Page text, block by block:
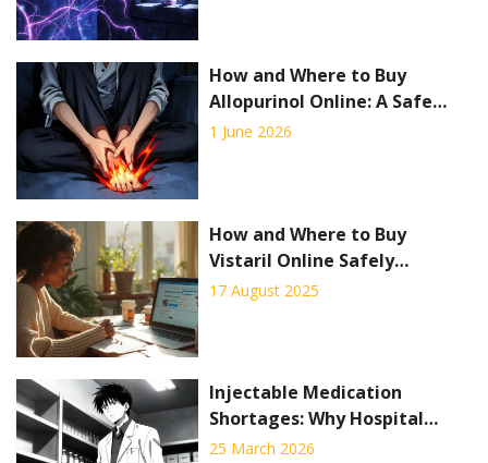
How and Where to Buy
Allopurinol Online: A Safe
Guide for 2026
1 June 2026
How and Where to Buy
Vistaril Online Safely
(Hydroxyzine) in 2025
17 August 2025
Injectable Medication
Shortages: Why Hospital
Pharmacies Are Hardest Hit
25 March 2026